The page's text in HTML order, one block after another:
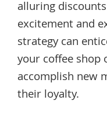
alluring
excitement and
strategy can
your coffee shop
accomplish new
their loyalty.